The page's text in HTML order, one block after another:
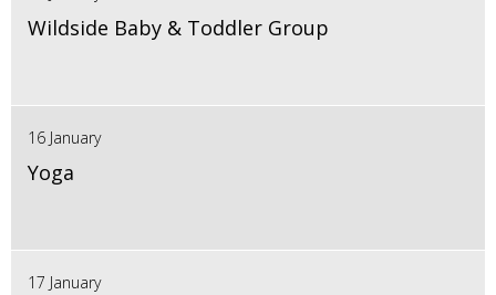
Wildside Baby & Toddler Group
16 January
Yoga
17 January